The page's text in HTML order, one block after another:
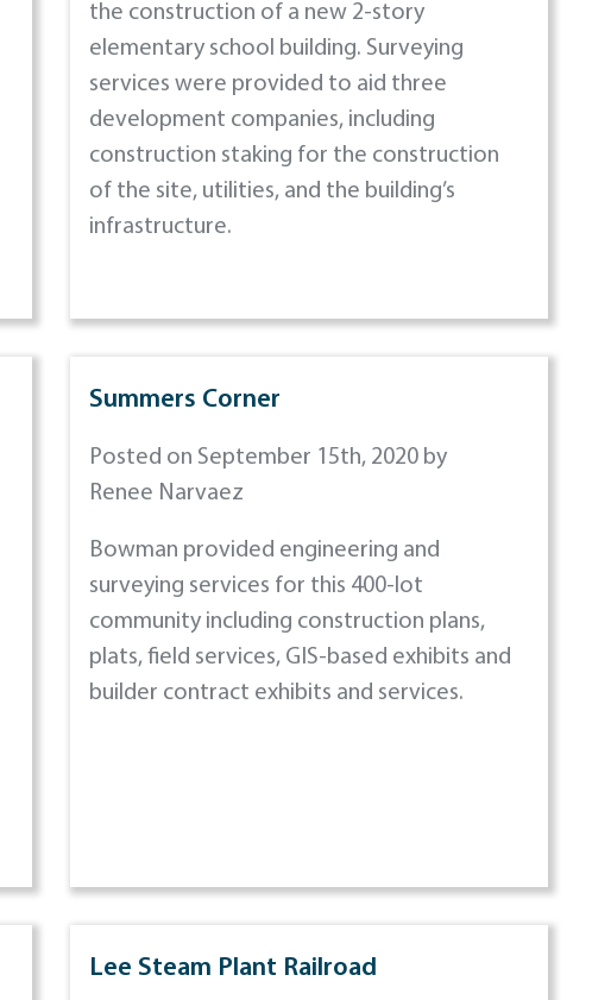
the construction of a new 2-story
elementary school building. Surveying
services were provided to aid three
development companies, including
construction staking for the construction
of the site, utilities, and the building’s
infrastructure.
Summers Corner
Posted on September 15th, 2020 by
Renee Narvaez
Bowman provided engineering and
surveying services for this 400-lot
community including construction plans,
plats, field services, GIS-based exhibits and
builder contract exhibits and services.
Lee Steam Plant Railroad